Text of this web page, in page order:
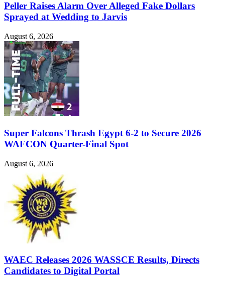
Peller Raises Alarm Over Alleged Fake Dollars
Sprayed at Wedding to Jarvis
August 6, 2026
Super Falcons Thrash Egypt 6-2 to Secure 2026
WAFCON Quarter-Final Spot
August 6, 2026
WAEC Releases 2026 WASSCE Results, Directs
Candidates to Digital Portal